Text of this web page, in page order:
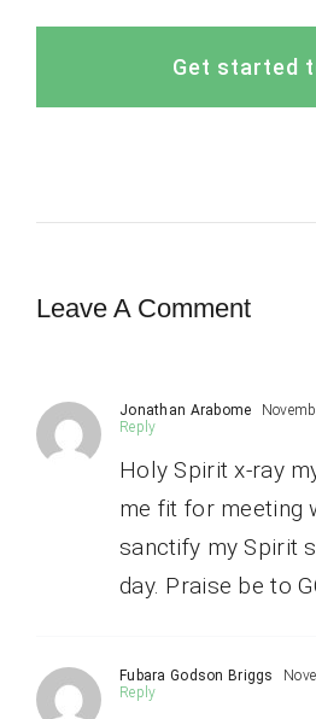
Get started
Leave A Comment
Jonathan Arabome
Reply
Holy Spirit x-ray
me fit for meeting
sanctify my Spirit
day. Praise be to
Fubara Godson Briggs
Reply